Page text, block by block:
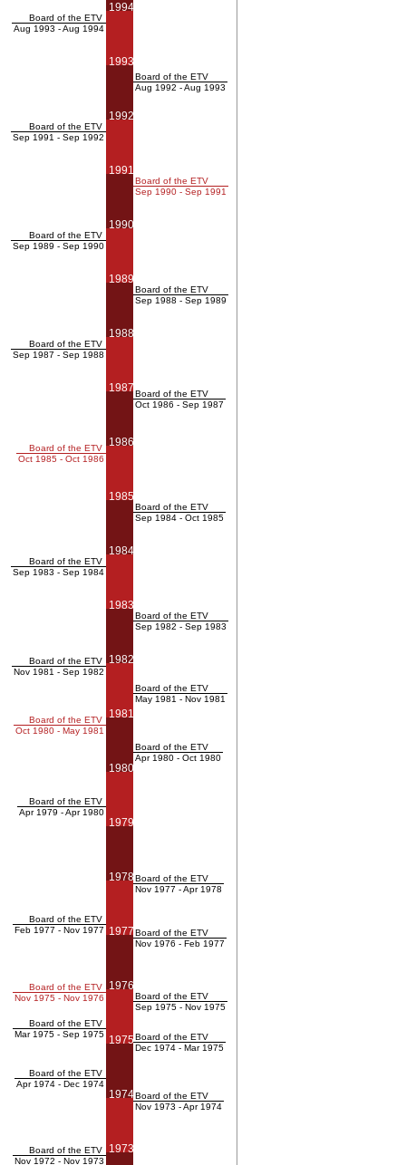
Board of the ETV
Aug 1993 - Aug 1994
Board of the ETV
Sep 1991 - Sep 1992
Board of the ETV
Sep 1989 - Sep 1990
Board of the ETV
Sep 1987 - Sep 1988
Board of the ETV
Oct 1985 - Oct 1986
Board of the ETV
Sep 1983 - Sep 1984
Board of the ETV
Nov 1981 - Sep 1982
Board of the ETV
Oct 1980 - May 1981
Board of the ETV
Apr 1979 - Apr 1980
Board of the ETV
Feb 1977 - Nov 1977
Board of the ETV
Nov 1975 - Nov 1976
Board of the ETV
Mar 1975 - Sep 1975
Board of the ETV
Apr 1974 - Dec 1974
Board of the ETV
Nov 1972 - Nov 1973
1994
1993
1992
1991
1990
1989
1988
1987
1986
1985
1984
1983
1982
1981
1980
1979
1978
1977
1976
1975
1974
1973
Board of the ETV
Aug 1992 - Aug 1993
Board of the ETV
Sep 1990 - Sep 1991
Board of the ETV
Sep 1988 - Sep 1989
Board of the ETV
Oct 1986 - Sep 1987
Board of the ETV
Sep 1984 - Oct 1985
Board of the ETV
Sep 1982 - Sep 1983
Board of the ETV
May 1981 - Nov 1981
Board of the ETV
Apr 1980 - Oct 1980
Board of the ETV
Nov 1977 - Apr 1978
Board of the ETV
Nov 1976 - Feb 1977
Board of the ETV
Sep 1975 - Nov 1975
Board of the ETV
Dec 1974 - Mar 1975
Board of the ETV
Nov 1973 - Apr 1974